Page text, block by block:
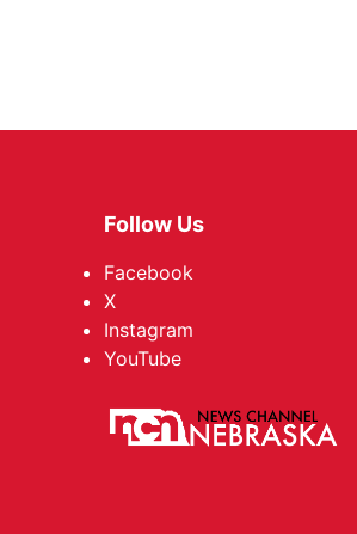
Follow Us
Facebook
X
Instagram
YouTube